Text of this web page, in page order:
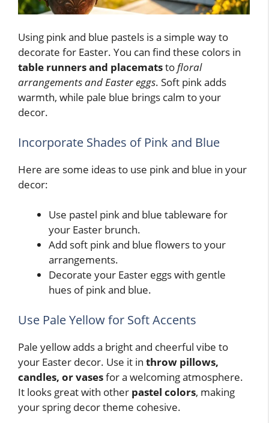
Using pink and blue pastels is a simple way to
decorate for Easter. You can find these colors in
table runners and placematstofloral
arrangements and Easter eggs. Soft pink adds
warmth, while pale blue brings calm to your
decor.
Incorporate Shades of Pink and Blue
Here are some ideas to use pink and blue in your
decor:
Use pastel pink and blue tableware for
your Easter brunch.
Add soft pink and blue flowers to your
arrangements.
Decorate your Easter eggs with gentle
hues of pink and blue.
Use Pale Yellow for Soft Accents
Pale yellow adds a bright and cheerful vibe to
your Easter decor. Use it in throw pillows,
candles, or vasesfor a welcoming atmosphere.
It looks great with other pastel colors, making
your spring decor theme cohesive.